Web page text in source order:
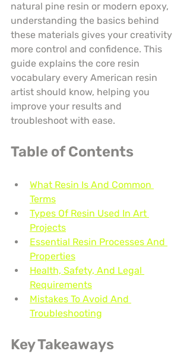
natural pine resin or modern epoxy,
understanding the basics behind
these materials gives your creativity
more control and confidence. This
guide explains the core resin
vocabulary every American resin
artist should know, helping you
improve your results and
troubleshoot with ease.
Table of Contents
What Resin Is And Common
Terms
Types Of Resin Used In Art
Projects
Essential Resin Processes And
Properties
Health, Safety, And Legal
Requirements
Mistakes To Avoid And
Troubleshooting
Key Takeaways